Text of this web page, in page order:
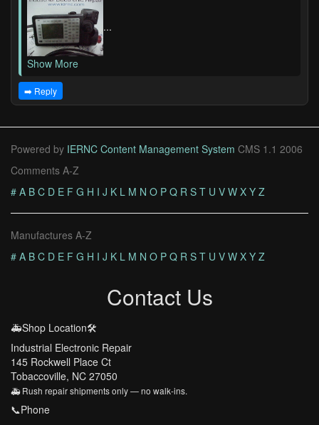
...
Show More
➡️ Reply
Powered by IERNC Content Management System CMS 1.1 2006
Comments A-Z
# A B C D E F G H I J K L M N O P Q R S T U V W X Y Z
Manufactures A-Z
# A B C D E F G H I J K L M N O P Q R S T U V W X Y Z
Contact Us
🚑Shop Location🛠️
Industrial Electronic Repair
145 Rockwell Place Ct
Tobaccoville, NC 27050
🚑 Rush repair shipments only — no walk-ins.
📞Phone